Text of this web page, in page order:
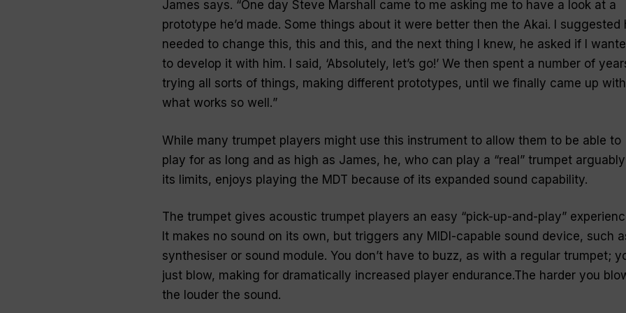
James says. “One day Steve Marshall came to me asking me to have a look at a
prototype he’d made. Some things about it were better then the Akai. I suggested
needed to change this, this and this, and the next thing I knew, he asked if I
to develop it with him. I said, ‘Absolutely, let’s go!’ We then spent a number of
trying all sorts of things, making different prototypes, until we finally came up with
what works so well.”
While many trumpet players might use this instrument to allow them to be able to
play for as long and as high as James, he, who can play a “real” trumpet
its limits, enjoys playing the MDT because of its expanded sound capability.
The trumpet gives acoustic trumpet players an easy “pick-up-and-play”
It makes no sound on its own, but triggers any MIDI-capable sound device, such
synthesiser or sound module. You don’t have to buzz, as with a regular trumpet;
just blow, making for dramatically increased player endurance.The harder you
the louder the sound.